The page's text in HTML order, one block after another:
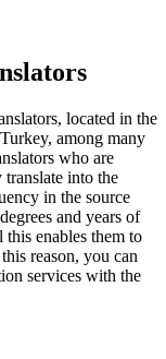
located in the
among many
who are
into the
in the source
and years of
enables them to
reason, you can
services with the